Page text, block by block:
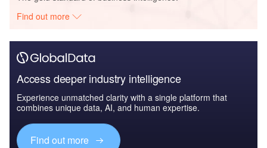
Find out more
Access deeper industry intelligence
Experience unmatched clarity with a single platform that
combines unique data, AI, and human expertise.
Find out more